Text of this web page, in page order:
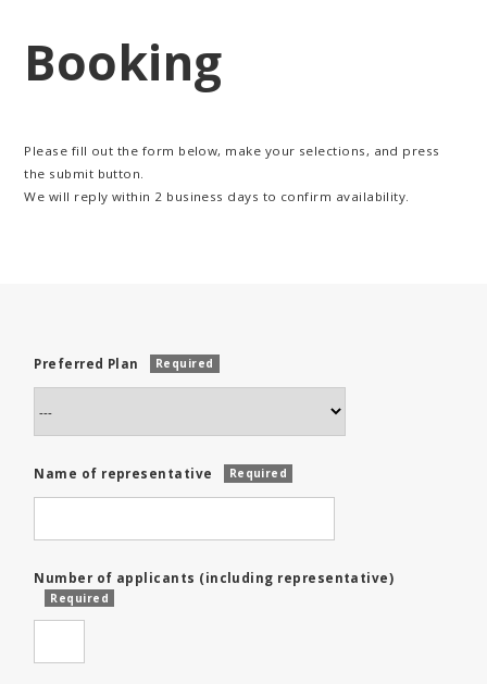
Booking
Please fill out the form below, make your selections, and press
the submit button.
We will reply within 2 business days to confirm availability.
Preferred Plan Required
Name of representative Required
Number of applicants (including representative)
Required